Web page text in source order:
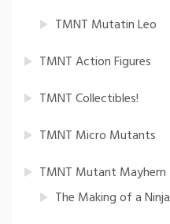
TMNT Mutatin Leo
TMNT Action Figures
TMNT Collectibles!
TMNT Micro Mutants
TMNT Mutant Mayhem
The Making of a Ninja